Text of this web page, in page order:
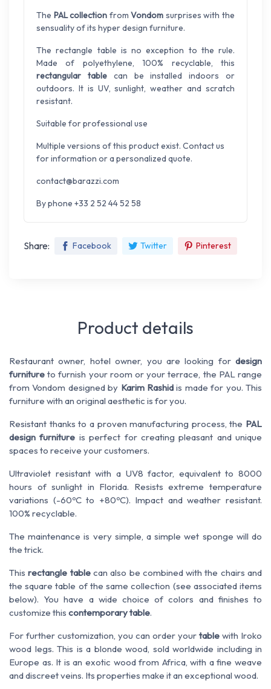
The PAL collection fromVondom surprises with the
sensuality of its hyper design furniture.
The rectangle table is no exception to the rule.
Made of polyethylene, 100% recyclable, this
rectangular tablecan be installed indoors or
outdoors. It is UV, sunlight, weather and scratch
resistant.
Suitable for professional use
Multiple versions of this product exist. Contact us
for information or a personalized quote.
contact@barazzi.com
By phone +33 2 52 44 52 58
Share: Facebook Twitter Pinterest
Product details
Restaurant owner, hotel owner, you are looking for design
furniture to furnish your room or your terrace, the PAL range
from Vondom designed by Karim Rashid is made for you. This
furniture with an original aesthetic is for you.
Resistant thanks to a proven manufacturing process, the PAL
design furniture is perfect for creating pleasant and unique
spaces to receive your customers.
Ultraviolet resistant with a UV8 factor, equivalent to 8000
hours of sunlight in Florida. Resists extreme temperature
variations (-60ºC to +80ºC). Impact and weather resistant.
100% recyclable.
The maintenance is very simple, a simple wet sponge will do
the trick.
Thisrectangle tablecan also be combined with the chairs and
the square table of the same collection (see associated items
below). You have a wide choice of colors and finishes to
customize this contemporary table.
For further customization, you can order your table with Iroko
wood legs. This is a blonde wood, sold worldwide including in
Europe as. It is an exotic wood from Africa, with a fine weave
and discreet veins. Its properties make it an exceptional wood.